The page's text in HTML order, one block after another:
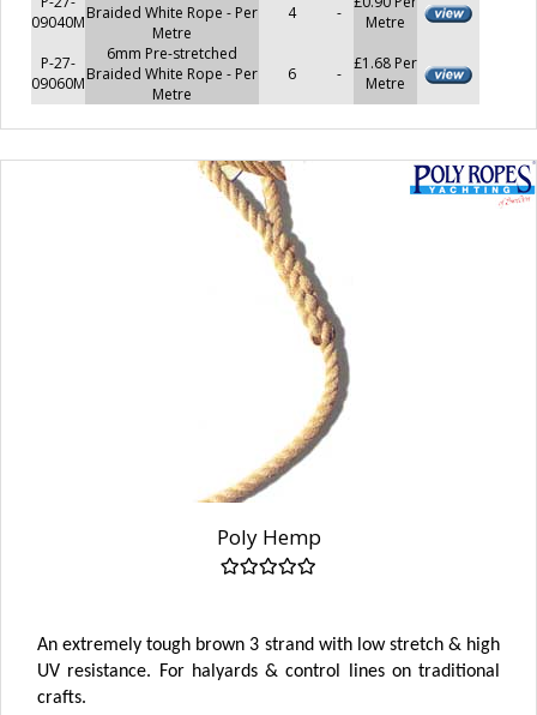
09040MBraided White Rope - Per
Metre
4 -
Metre
P-27-
09060M
6mm Pre-stretched
Braided White Rope - Per
Metre
6 -
£1.68 Per
Metre
Poly Hemp
An extremely tough brown 3 strand with low stretch & high
UV resistance. For halyards & control lines on traditional
crafts.